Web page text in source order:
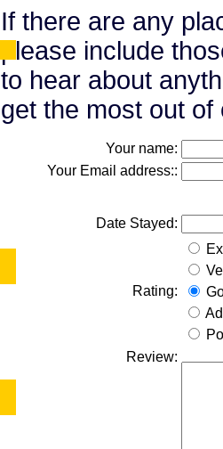
If there are any
please include
to hear about
get the most out
Your name:
Your Email address::
Date Stayed:
Rating:
Review: